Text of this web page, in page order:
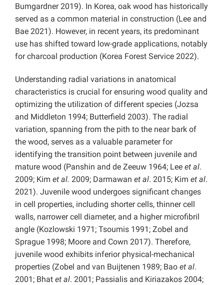
Bumgardner 2019). In Korea, oak wood has historically
served as a common material in construction (Lee and
Bae 2021). However, in recent years, its predominant
use has shifted toward low-grade applications, notably
for charcoal production (Korea Forest Service 2022).
Understanding radial variations in anatomical
characteristics is crucial for ensuring wood quality and
optimizing the utilization of different species (Jozsa
and Middleton 1994; Butterfield 2003). The radial
variation, spanning from the pith to the near bark of
the wood, serves as a valuable parameter for
identifying the transition point between juvenile and
mature wood (Panshin and de Zeeuw 1964; Lee et al.
2009; Kim et al. 2009; Darmawan et al. 2015; Kim et al.
2021). Juvenile wood undergoes significant changes
in cell properties, including shorter cells, thinner cell
walls, narrower cell diameter, and a higher microfibril
angle (Kozlowski 1971; Tsoumis 1991; Zobel and
Sprague 1998; Moore and Cown 2017). Therefore,
juvenile wood exhibits inferior physical-mechanical
properties (Zobel and van Buijtenen 1989; Bao et al.
2001; Bhat et al. 2001; Passialis and Kiriazakos 2004;